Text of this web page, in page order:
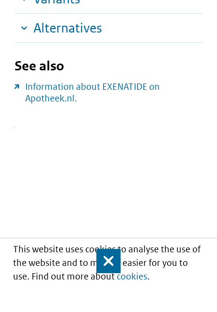
This website uses cookies to analyse the use of
the website and to make it easier for you to
use. Find out more aboutcookies.
Close
Alternatives
See also
Information about EXENATIDE on
Apotheek.nl.